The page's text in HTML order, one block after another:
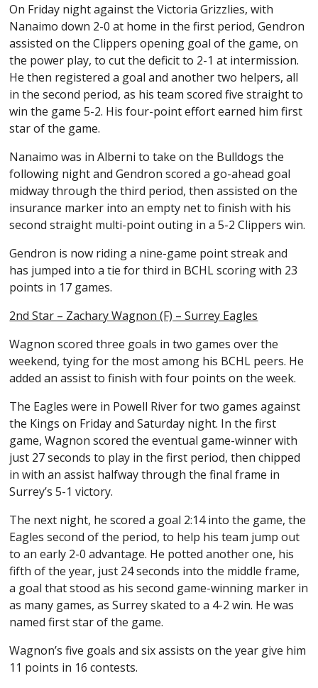
On Friday night against the Victoria Grizzlies, with
Nanaimo down 2-0 at home in the first period, Gendron
assisted on the Clippers opening goal of the game, on
the power play, to cut the deficit to 2-1 at intermission.
He then registered a goal and another two helpers, all
in the second period, as his team scored five straight to
win the game 5-2. His four-point effort earned him first
star of the game.
Nanaimo was in Alberni to take on the Bulldogs the
following night and Gendron scored a go-ahead goal
midway through the third period, then assisted on the
insurance marker into an empty net to finish with his
second straight multi-point outing in a 5-2 Clippers win.
Gendron is now riding a nine-game point streak and
has jumped into a tie for third in BCHL scoring with 23
points in 17 games.
2nd Star – Zachary Wagnon (F) – Surrey Eagles
Wagnon scored three goals in two games over the
weekend, tying for the most among his BCHL peers. He
added an assist to finish with four points on the week.
The Eagles were in Powell River for two games against
the Kings on Friday and Saturday night. In the first
game, Wagnon scored the eventual game-winner with
just 27 seconds to play in the first period, then chipped
in with an assist halfway through the final frame in
Surrey’s 5-1 victory.
The next night, he scored a goal 2:14 into the game, the
Eagles second of the period, to help his team jump out
to an early 2-0 advantage. He potted another one, his
fifth of the year, just 24 seconds into the middle frame,
a goal that stood as his second game-winning marker in
as many games, as Surrey skated to a 4-2 win. He was
named first star of the game.
Wagnon’s five goals and six assists on the year give him
11 points in 16 contests.